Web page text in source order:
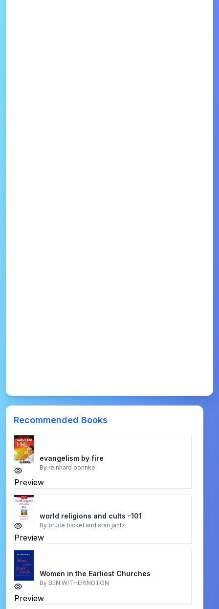
Recommended Books
Preview
evangelism by fire
By reinhard bonnke
Preview
world religions and cults -101
By bruce bickel and stan jantz
Preview
Women in the Earliest Churches
By BEN WITHERINGTON